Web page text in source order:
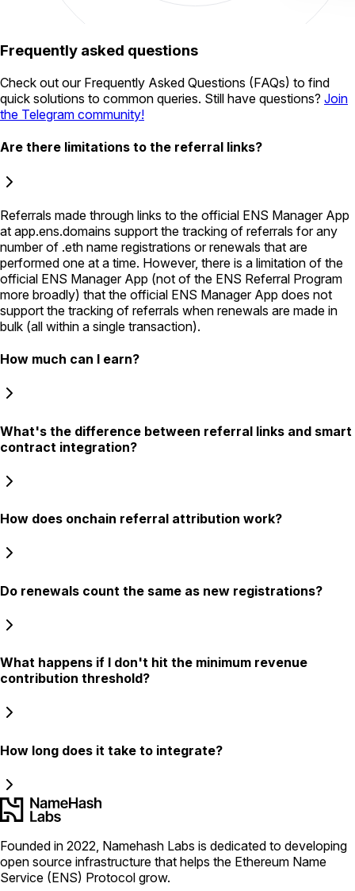
Frequently asked questions
Check out our Frequently Asked Questions (FAQs) to find
quick solutions to common queries. Still have questions? Join
the Telegram community!
Are there limitations to the referral links?
Referrals made through links to the official ENS Manager App
at app.ens.domains support the tracking of referrals for any
number of .eth name registrations or renewals that are
performed one at a time. However, there is a limitation of the
official ENS Manager App (not of the ENS Referral Program
more broadly) that the official ENS Manager App does not
support the tracking of referrals when renewals are made in
bulk (all within a single transaction).
How much can I earn?
What's the difference between referral links and smart
contract integration?
How does onchain referral attribution work?
Do renewals count the same as new registrations?
What happens if I don't hit the minimum revenue
contribution threshold?
How long does it take to integrate?
Founded in 2022, Namehash Labs is dedicated to developing
open source infrastructure that helps the Ethereum Name
Service (ENS) Protocol grow.